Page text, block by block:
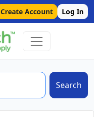
Create Account Log In
Search